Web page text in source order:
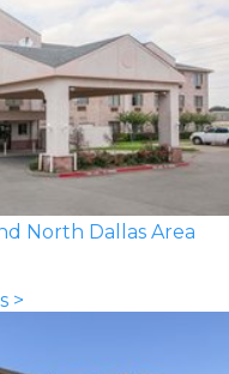
North Dallas Area
>